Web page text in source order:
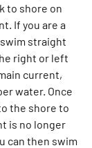
to shore on
If you are a
straight
right or left
current,
water. Once
the shore to
is no longer
can then swim